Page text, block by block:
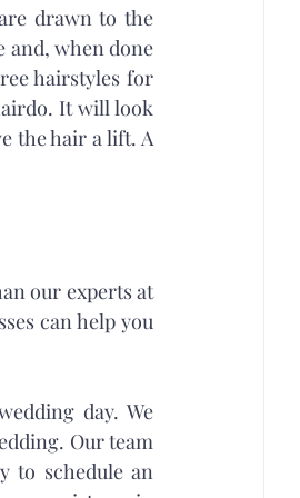
drawn to the
and, when done
hairstyles for
It will look
the hair a lift. A
our experts at
can help you
day. We
Our team
to schedule an